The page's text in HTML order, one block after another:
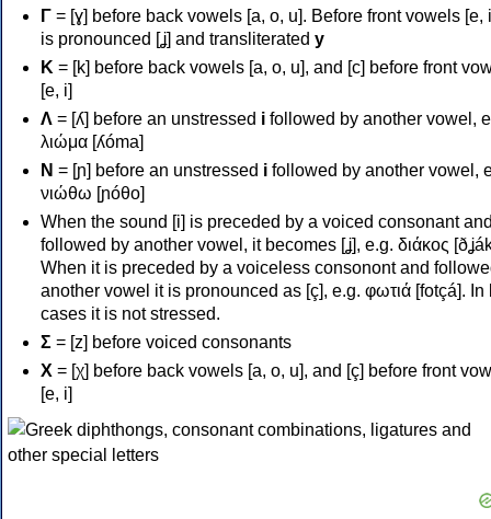
Γ = [ɣ] before back vowels [a, o, u]. Before front vowels [e,
is pronounced [ʝ] and transliterated y
Κ = [k] before back vowels [a, o, u], and [c] before front
[e, i]
Λ = [ʎ] before an unstressed i followed by another vowel,
λιώμα [ʎóma]
Ν = [ɲ] before an unstressed i followed by another vowel,
νιώθω [ɲóθo]
When the sound [i] is preceded by a voiced consonant
followed by another vowel, it becomes [ʝ], e.g. διάκος
When it is preceded by a voiceless consonont and
another vowel it is pronounced as [ç], e.g. φωτιά [fotçá]. In
cases it is not stressed.
Σ = [z] before voiced consonants
Χ = [χ] before back vowels [a, o, u], and [ç] before front
[e, i]